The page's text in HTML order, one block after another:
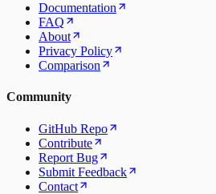
Documentation
FAQ
About
Privacy Policy
Comparison
Community
GitHub Repo
Contribute
Report Bug
Submit Feedback
Contact